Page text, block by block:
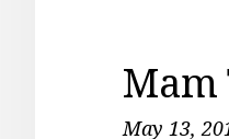
Mam
May 13,